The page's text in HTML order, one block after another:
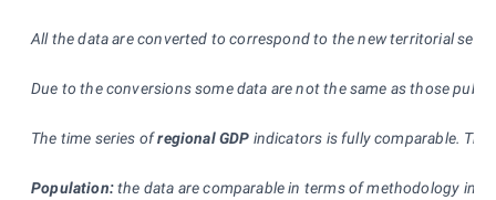
All the data are converted to correspond to the new territorial
Due to the conversions some data are not the same as those
The time series ofregional GDP indicators is fully comparable.
Population:the data are comparable in terms of methodology in